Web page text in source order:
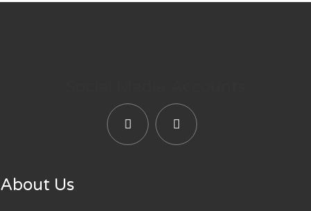
About Us